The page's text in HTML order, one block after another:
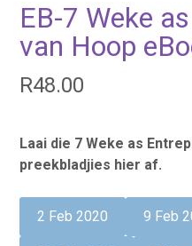
EB-7 Weke
van Hoop
R48.00
Laai die 7 Weke as
preekbladjies hier af.
2 Feb 2020 9 Feb